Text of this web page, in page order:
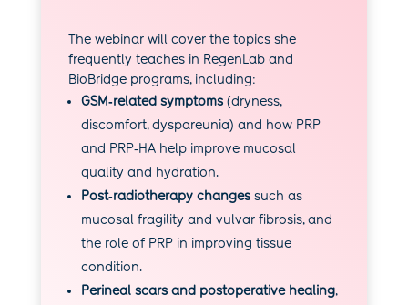
The webinar will cover the topics she
frequently teaches in RegenLab and
BioBridge programs, including:
GSM‑related symptoms(dryness,
discomfort, dyspareunia) and how PRP
and PRP‑HA help improve mucosal
quality and hydration.
Post‑radiotherapy changessuch as
mucosal fragility and vulvar fibrosis, and
the role of PRP in improving tissue
condition.
Perineal scars and postoperative healing,